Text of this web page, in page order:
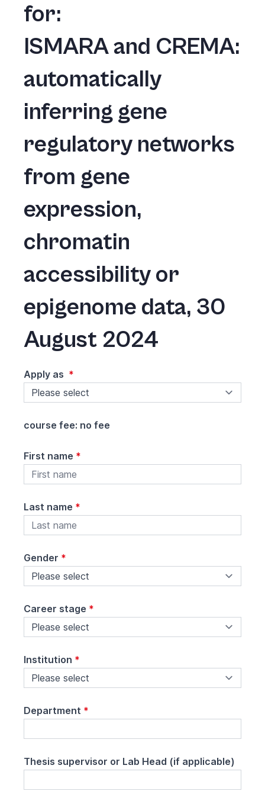
for:
ISMARA and CREMA:
automatically
inferring gene
regulatory networks
from gene
expression,
chromatin
accessibility or
epigenome data, 30
August 2024
Apply as *
course fee: no fee
First name *
Last name *
Gender *
Career stage *
Institution *
Department *
Thesis supervisor or Lab Head (if applicable)